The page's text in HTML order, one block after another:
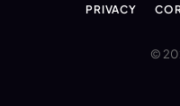
PRIVACY
©